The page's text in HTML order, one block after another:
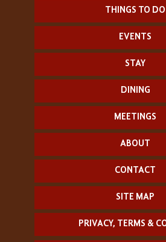
THINGS TO DO
EVENTS
STAY
DINING
MEETINGS
ABOUT
CONTACT
SITE MAP
PRIVACY, TERMS &